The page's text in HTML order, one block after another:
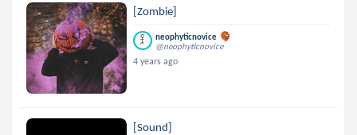
[Zombie]
neophyticnovice
@neophyticnovice
4 years ago
[Sound]